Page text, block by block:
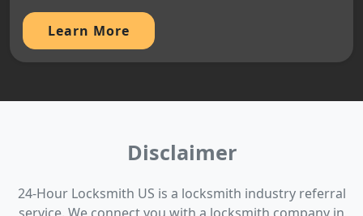
Learn More
Disclaimer
24-Hour Locksmith US is a locksmith industry referral